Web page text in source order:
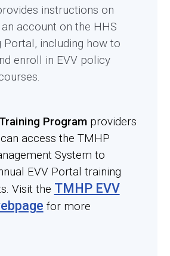
instructions on
account on the HHS
Portal, including how to
enroll in EVV policy
Programproviders
access the TMHP
System to
EVV Portal training
Visit the TMHP EVV
for more